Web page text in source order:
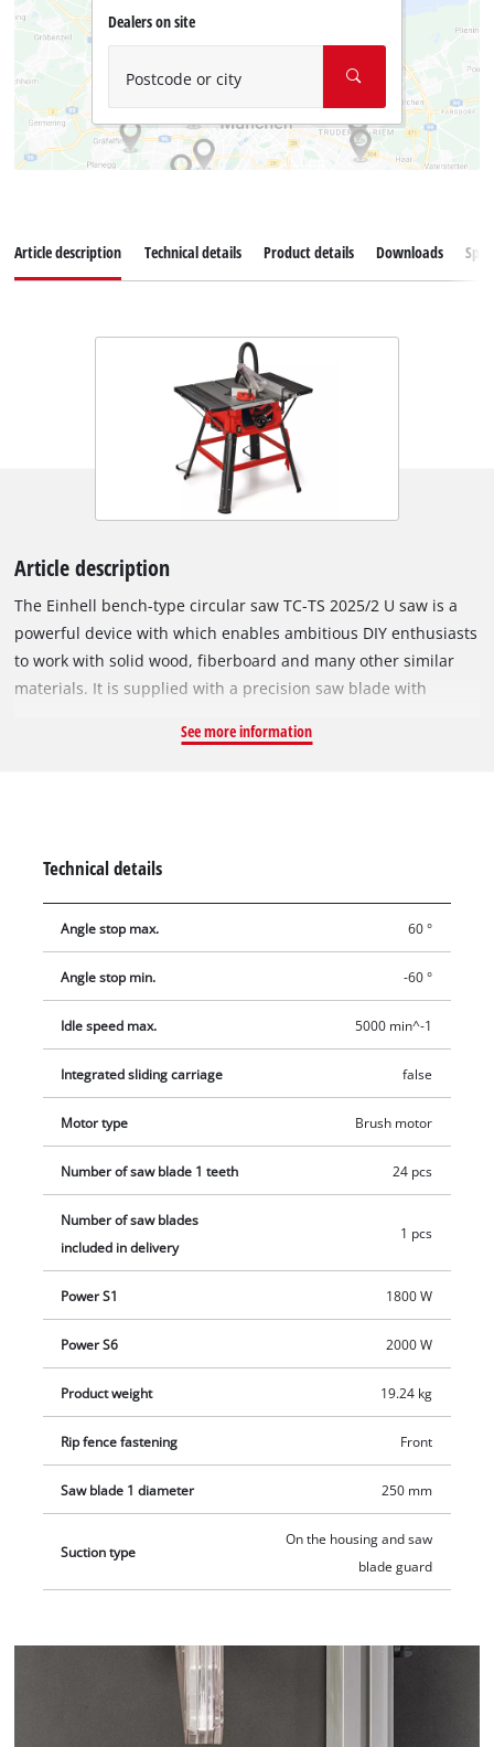
Dealers on site
Postcode or city
Article description Technical details Product details Downloads
Article description
The Einhell bench-type circular saw TC-TS 2025/2 U saw is a
powerful device with which enables ambitious DIY enthusiasts
to work with solid wood, fiberboard and many other similar
materials. It is supplied with a precision saw blade with
by one hand easilly using the 2in1 saw blade adjustment. The
and at the saw blade cover help for cleaning the air. For all
included tools, guides, the push stick and the cable are
appliances for the stowage.
See more information
Technical details
Angle stop max. 60 °
Angle stop min. -60 °
Idle speed max. 5000 min^-1
Integrated sliding carriage false
Motor type Brush motor
Number of saw blade 1 teeth 24 pcs
Number of saw blades
included in delivery
1 pcs
Power S1 1800 W
Power S6 2000 W
Product weight 19.24 kg
Rip fence fastening Front
Saw blade 1 diameter 250 mm
Suction type
On the housing and saw
blade guard